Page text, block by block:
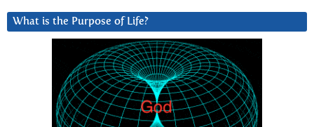
What is the Purpose of Life?